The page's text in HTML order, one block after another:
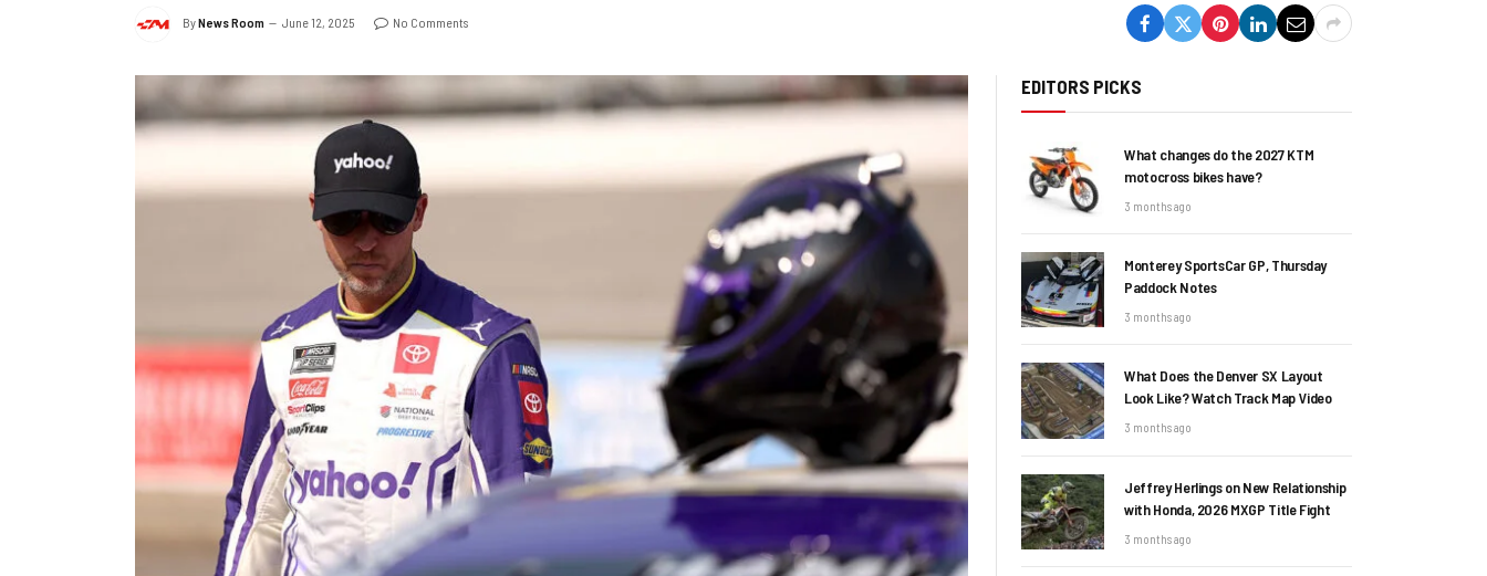
ByNews Room June 12, 2025 No Comments
EDITORS PICKS
What changes do the 2027 KTM
motocross bikes have?
3 months ago
Monterey SportsCar GP, Thursday
Paddock Notes
3 months ago
What Does the Denver SX Layout
Look Like? Watch Track Map Video
3 months ago
Jeffrey Herlings on New Relationship
with Honda, 2026 MXGP Title Fight
3 months ago